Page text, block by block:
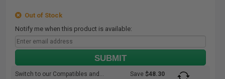
Out of Stock
Notify me when this product is available:
SUBMIT
Switch to our Compatibles and... Save$48.30